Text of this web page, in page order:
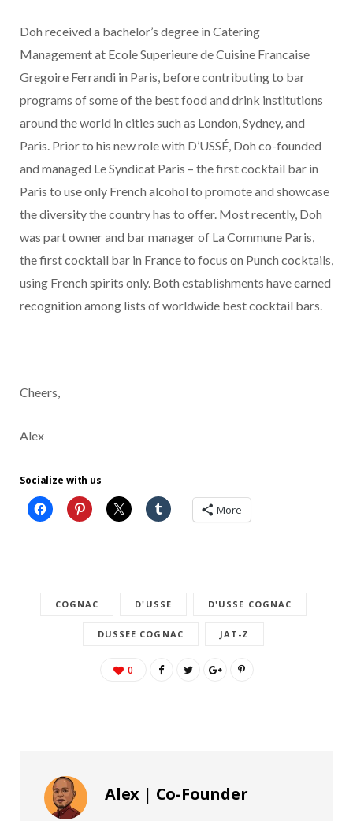
Doh received a bachelor’s degree in Catering
Management at Ecole Superieure de Cuisine Francaise
Gregoire Ferrandi in Paris, before contributing to bar
programs of some of the best food and drink institutions
around the world in cities such as London, Sydney, and
Paris. Prior to his new role with D’USSÉ, Doh co-founded
and managed Le Syndicat Paris – the first cocktail bar in
Paris to use only French alcohol to promote and showcase
the diversity the country has to offer. Most recently, Doh
was part owner and bar manager of La Commune Paris,
the first cocktail bar in France to focus on Punch cocktails,
using French spirits only. Both establishments have earned
recognition among lists of worldwide best cocktail bars.
Cheers,
Alex
Socialize with us
More
COGNAC D'USSE D'USSE COGNAC
DUSSEE COGNAC JAT-Z
0
Alex | Co-Founder